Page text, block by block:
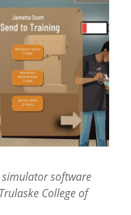
simulator software
College of